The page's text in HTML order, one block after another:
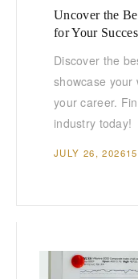
Uncover the
for Your
Discover the
showcase your
your career.
industry today!
JULY 26, 2026